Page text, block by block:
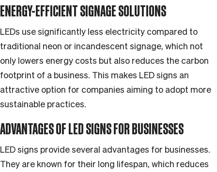
ENERGY-EFFICIENT SIGNAGE SOLUTIONS
LEDs use significantly less electricity compared to
traditional neon or incandescent signage, which not
only lowers energy costs but also reduces the carbon
footprint of a business. This makes LED signs an
attractive option for companies aiming to adopt more
sustainable practices.
ADVANTAGES OF LED SIGNS FOR BUSINESSES
LED signs provide several advantages for businesses.
They are known for their long lifespan, which reduces